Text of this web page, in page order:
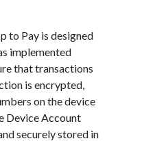
to Pay is designed
implemented
that transactions
is encrypted,
on the device
Device Account
securely stored in